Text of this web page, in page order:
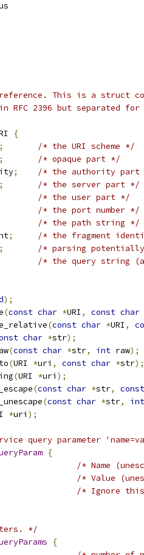
reference. This is a struct
RFC 2396 but separated
{
;
/* the URI scheme */
;
/* opaque part */
;
/* the authority part
;
/* the server part */
/* the user part */
/* the port number */
/* the path string */
;
/* the fragment
;
/* parsing
/* the query string
);
(const char *URI , const char
(const char *URI ,
char *str);
(const char *str, int raw);
(URI *uri , const char *str);
(URI *uri );
(const char *str, const
(const char *str, int
*uri );
query parameter
{
/* Name
/* Value
/* Ignore
*/
{